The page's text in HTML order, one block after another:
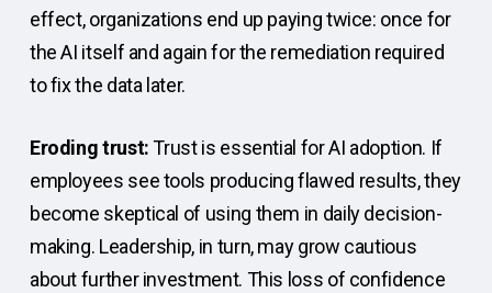
effect, organizations end up paying twice: once for
the AI itself and again for the remediation required
to fix the data later.
Eroding trust:Trust is essential for AI adoption. If
employees see tools producing flawed results, they
become skeptical of using them in daily decision-
making. Leadership, in turn, may grow cautious
about further investment. This loss of confidence